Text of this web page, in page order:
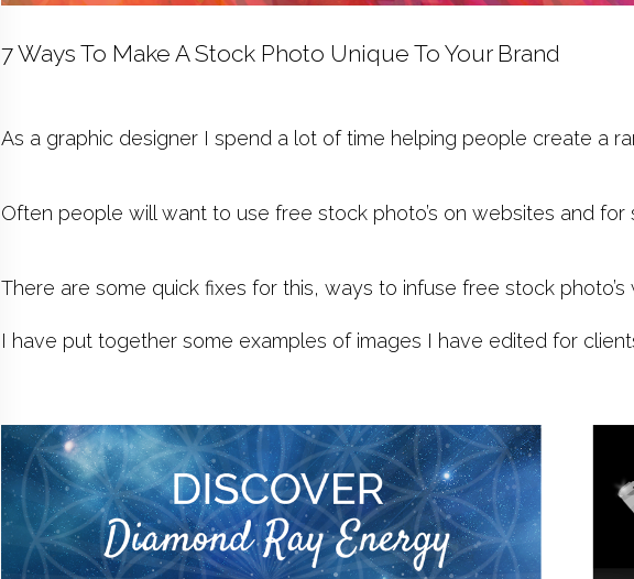
7 Ways To Make A Stock Photo Unique To Your Brand
As a graphic designer I spend a lot of time helping people create a
Often people will want to use free stock photo’s on websites and
There are some quick fixes for this, ways to infuse free stock
I have put together some examples of images I have edited for